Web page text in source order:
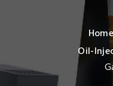
Home
Oil-